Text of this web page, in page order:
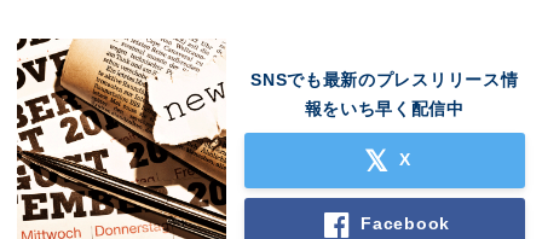
SNSでも最新のプレスリリース情
報をいち早く配信中
X
Facebook